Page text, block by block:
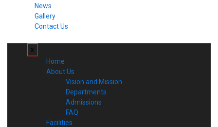
News
Gallery
Contact Us
x
Home
About Us
Vision and Mission
Departments
Admissions
FAQ
Facilities